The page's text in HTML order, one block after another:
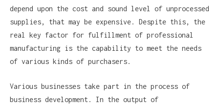
depend upon the cost and sound level of unprocessed
supplies, that may be expensive. Despite this, the
real key factor for fulfillment of professional
manufacturing is the capability to meet the needs
of various kinds of purchasers.
Various businesses take part in the process of
business development. In the output of